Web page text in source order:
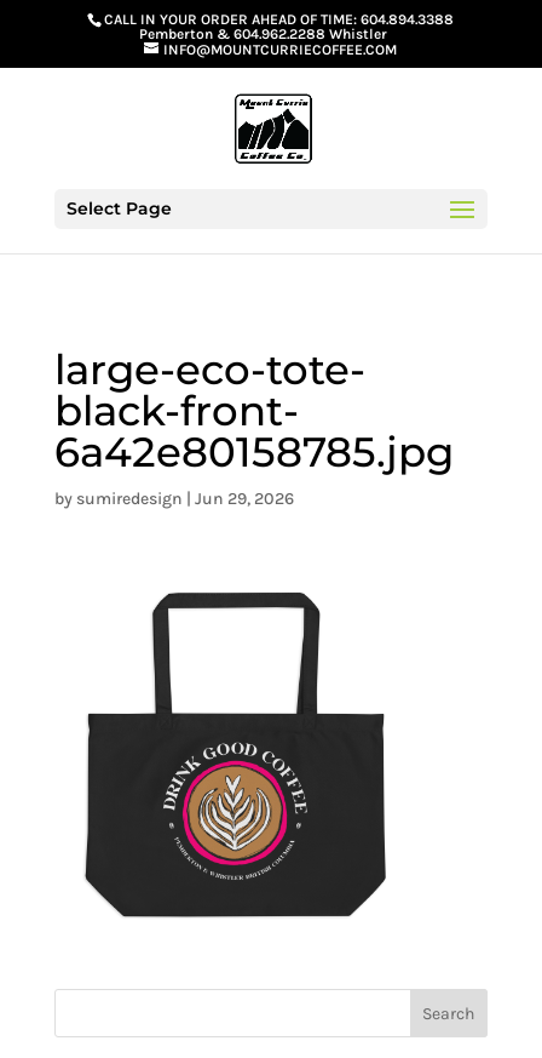
G-GS8YGGGQN7CALL IN YOUR ORDER AHEAD OF TIME:604.894.3388
Pemberton& 604.962.2288 Whistler
INFO@MOUNTCURRIECOFFEE.COM
Select Page
large-eco-tote-
black-front-
6a42e80158785.jpg
by sumiredesign | Jun 29, 2026